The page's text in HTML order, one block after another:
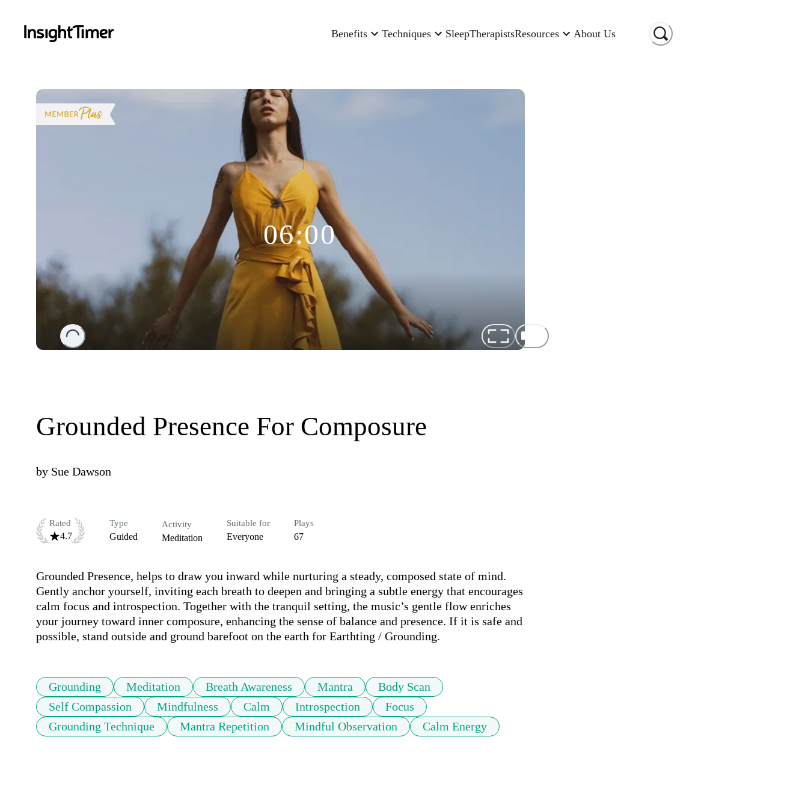
Benefits Techniques SleepTherapistsResources About Us
Loading...
06:00
Grounded Presence For Composure
by Sue Dawson
Rated
4.7
Type
Guided
Activity
Meditation
Suitable for
Everyone
Plays
67
Grounded Presence, helps to draw you inward while nurturing a steady, composed state of mind.
Gently anchor yourself, inviting each breath to deepen and bringing a subtle energy that encourages
calm focus and introspection. Together with the tranquil setting, the music’s gentle flow enriches
your journey toward inner composure, enhancing the sense of balance and presence. If it is safe and
possible, stand outside and ground barefoot on the earth for Earthting / Grounding.
Grounding Meditation Breath Awareness Mantra
Body Scan
Self Compassion
Mindfulness Calm Introspection
Focus
Grounding Technique
Mantra Repetition Mindful Observation Calm Energy